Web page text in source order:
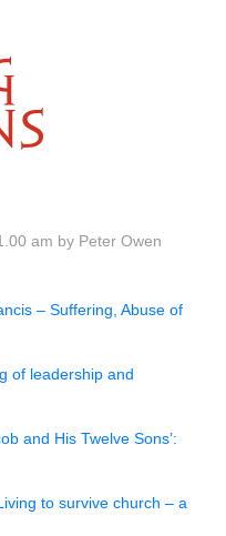
am by Peter Owen
– Suffering, Abuse of
of leadership and
and His Twelve Sons’:
to survive church – a